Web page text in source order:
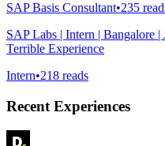
SAP Basis Consultant•235
SAP Labs | Intern | Bangalore
Terrible Experience
Intern•218 reads
Recent Experiences